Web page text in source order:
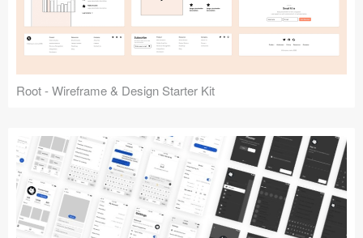
Root - Wireframe & Design Starter Kit